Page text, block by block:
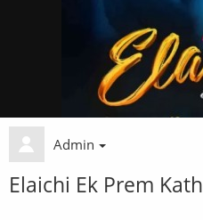
Admin
Elaichi Ek Prem